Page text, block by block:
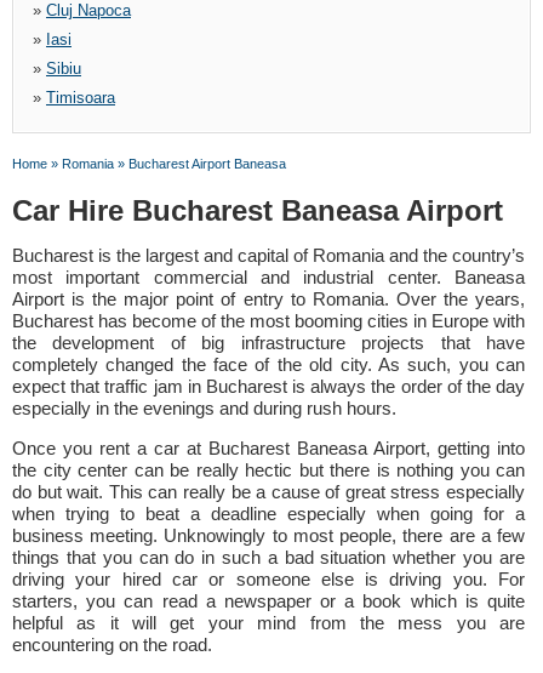
» Cluj Napoca
» Iasi
» Sibiu
» Timisoara
Home » Romania » Bucharest Airport Baneasa
Car Hire Bucharest Baneasa Airport
Bucharest is the largest and capital of Romania and the country’s
most important commercial and industrial center. Baneasa
Airport is the major point of entry to Romania. Over the years,
Bucharest has become of the most booming cities in Europe with
the development of big infrastructure projects that have
completely changed the face of the old city. As such, you can
expect that traffic jam in Bucharest is always the order of the day
especially in the evenings and during rush hours.
Once you rent a car at Bucharest Baneasa Airport, getting into
the city center can be really hectic but there is nothing you can
do but wait. This can really be a cause of great stress especially
when trying to beat a deadline especially when going for a
business meeting. Unknowingly to most people, there are a few
things that you can do in such a bad situation whether you are
driving your hired car or someone else is driving you. For
starters, you can read a newspaper or a book which is quite
helpful as it will get your mind from the mess you are
encountering on the road.